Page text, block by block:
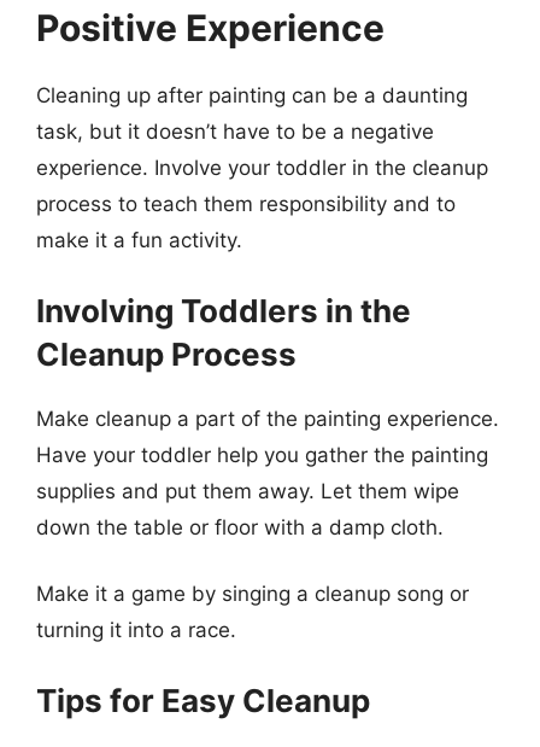
Positive Experience
Cleaning up after painting can be a daunting
task, but it doesn’t have to be a negative
experience. Involve your toddler in the cleanup
process to teach them responsibility and to
make it a fun activity.
Involving Toddlers in the
Cleanup Process
Make cleanup a part of the painting experience.
Have your toddler help you gather the painting
supplies and put them away. Let them wipe
down the table or floor with a damp cloth.
Make it a game by singing a cleanup song or
turning it into a race.
Tips for Easy Cleanup